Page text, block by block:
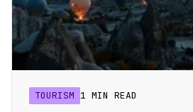
TOURISM 1 MIN READ